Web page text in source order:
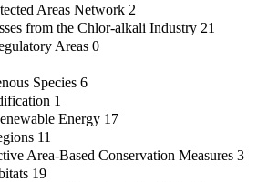
Areas Network 2
from the Chlor-alkali Industry 21
Areas 0
Species 6
1
Energy 17
11
Area-Based Conservation Measures 3
19